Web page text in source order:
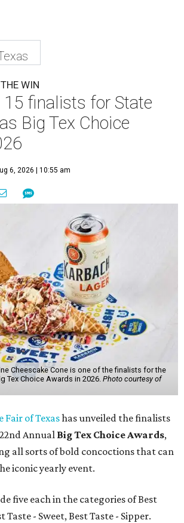
WIN
15 finalists for State
Big Tex Choice
6, 2026 | 10:55 am
Cheescake Cone is one of the finalists for the
Tex Choice Awards in 2026. Photo courtesy of
Fair of Texashas unveiled the finalists
Annual Big Tex Choice Awards,
all sorts of bold concoctions that can
iconic yearly event.
five each in the categories of Best
Taste - Sweet, Best Taste - Sipper.